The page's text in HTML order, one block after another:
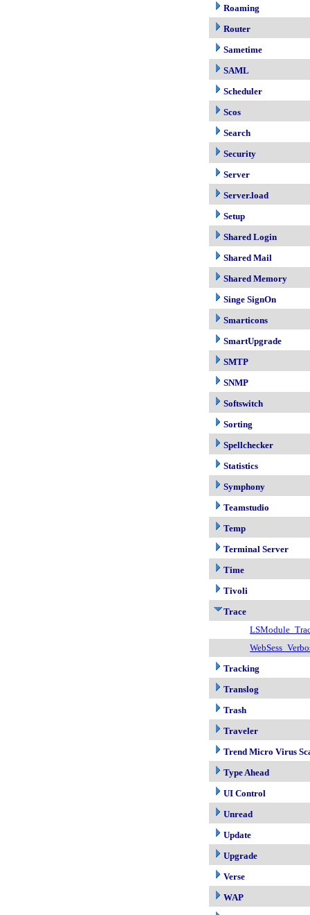
Roaming
Router
Sametime
SAML
Scheduler
Scos
Search
Security
Server
Server.load
Setup
Shared Login
Shared Mail
Shared Memory
Singe SignOn
Smarticons
SmartUpgrade
SMTP
SNMP
Softswitch
Sorting
Spellchecker
Statistics
Symphony
Teamstudio
Temp
Terminal Server
Time
Tivoli
Trace
Tracking
Translog
Trash
Traveler
Trend Micro Virus
Type Ahead
UI Control
Unread
Update
Upgrade
Verse
WAP